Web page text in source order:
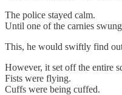
The police stayed calm.
Until one of the carnies
This, he would swiftly find
However, it set off the entire
Fists were flying.
Cuffs were being cuffed.